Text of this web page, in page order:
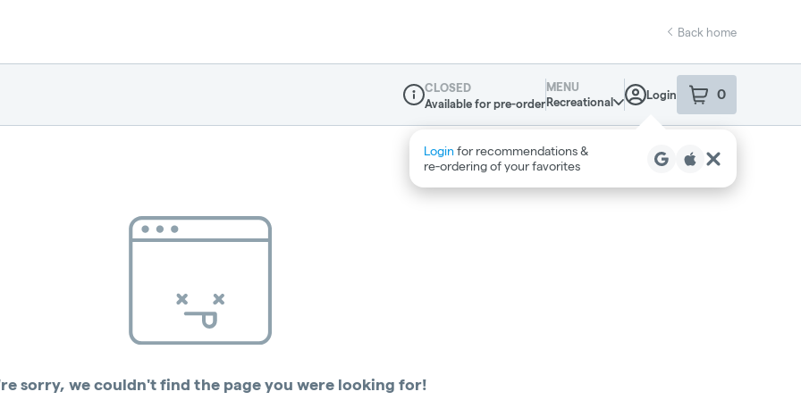
Back home
Dispensary Info
CLOSED
Available for pre-order
MENU
Recreational
Login 0
item sin your
Login for recommendations &
re‑ordering of your favorites
sorry, we couldn't find the page you were looking for!